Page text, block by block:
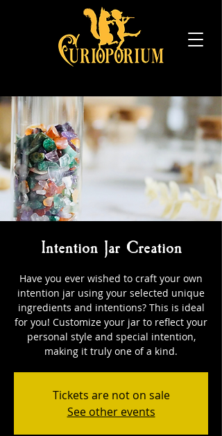
Intention Jar Creation
Have you ever wished to craft your own
intention jar using your selected unique
ingredients and intentions? This is ideal
for you! Customize your jar to reflect your
personal style and special intention,
making it truly one of a kind.
Tickets are not on sale
See other events